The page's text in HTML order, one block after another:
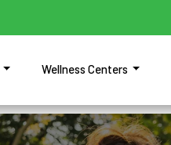
Wellness Centers